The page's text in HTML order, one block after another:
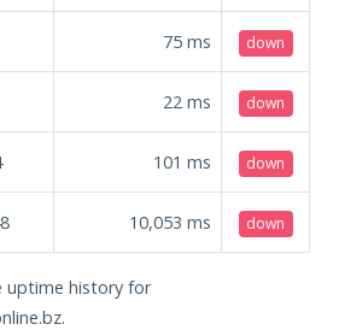
75 ms down
22 ms down
101 ms down
10,053 ms down
uptime history for